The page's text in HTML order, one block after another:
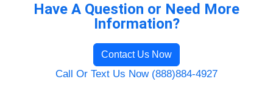
Have A Question or Need More
Information?
Contact Us Now
Call Or Text Us Now (888)884-4927